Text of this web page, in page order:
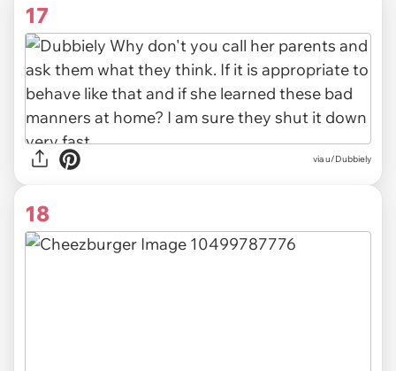
17
via u/Dubbiely
18